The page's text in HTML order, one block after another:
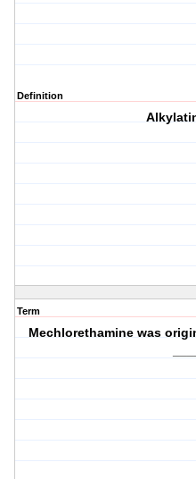
Definition
Term
Mechlorethamine was